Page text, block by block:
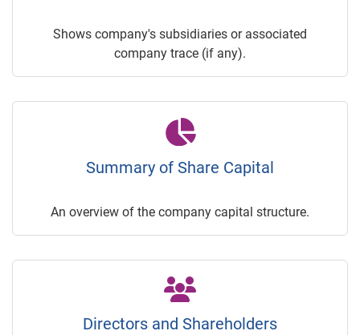
Shows company's subsidiaries or associated
company trace (if any).
Summary of Share Capital
An overview of the company capital structure.
Directors and Shareholders